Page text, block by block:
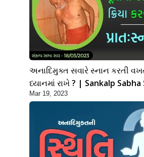
અનાદિમુક્ત સવારે સ્નાન કરતી
ધ્યાનમાં રાખે ? | Sankalp Sabha
18/03/2023
Mar 19, 2023